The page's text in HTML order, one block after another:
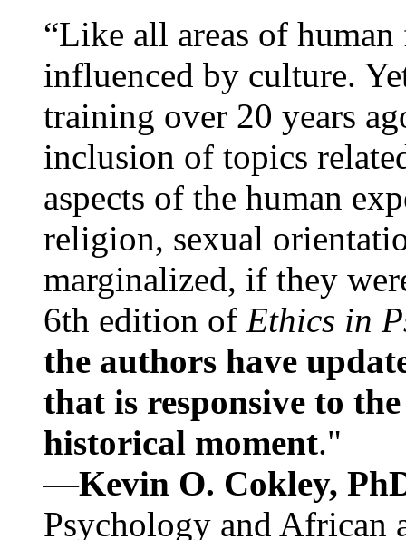
“Like all areas of
influenced by culture.
training over 20 years
inclusion of topics
aspects of the human
religion, sexual
marginalized, if they
6th edition of Ethics in
the authors have
that is responsive to
historical moment."
—Kevin O. Cokley,
Psychology and African